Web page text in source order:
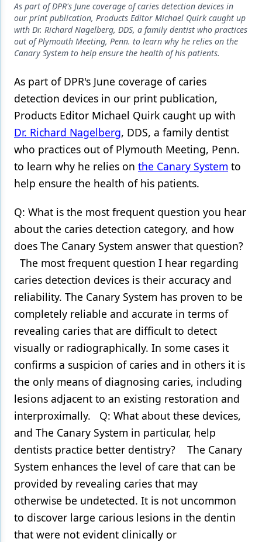
Infection Control
Laser Dentistry
Materials
Oral Care
Oral-Systemic Health
Orthodontics
Pediatric Dentistry
Periodontics
Techniques
Technology
As part of DPR's June coverage of caries detection devices in
our print publication, Products Editor Michael Quirk caught up
with Dr. Richard Nagelberg, DDS, a family dentist who practices
out of Plymouth Meeting, Penn. to learn why he relies on the
Canary System to help ensure the health of his patients.
As part of DPR's June coverage of caries
detection devices in our print publication,
Products Editor Michael Quirk caught up with
Dr. Richard Nagelberg, DDS, a family dentist
who practices out of Plymouth Meeting, Penn.
to learn why he relies on the Canary System to
help ensure the health of his patients.
Q: What is the most frequent question you hear
about the caries detection category, and how
does The Canary System answer that question?
The most frequent question I hear regarding
caries detection devices is their accuracy and
reliability. The Canary System has proven to be
completely reliable and accurate in terms of
revealing caries that are difficult to detect
visually or radiographically. In some cases it
confirms a suspicion of caries and in others it is
the only means of diagnosing caries, including
lesions adjacent to an existing restoration and
interproximally. Q: What about these devices,
and The Canary System in particular, help
dentists practice better dentistry? The Canary
System enhances the level of care that can be
provided by revealing caries that may
otherwise be undetected. It is not uncommon
to discover large carious lesions in the dentin
that were not evident clinically or